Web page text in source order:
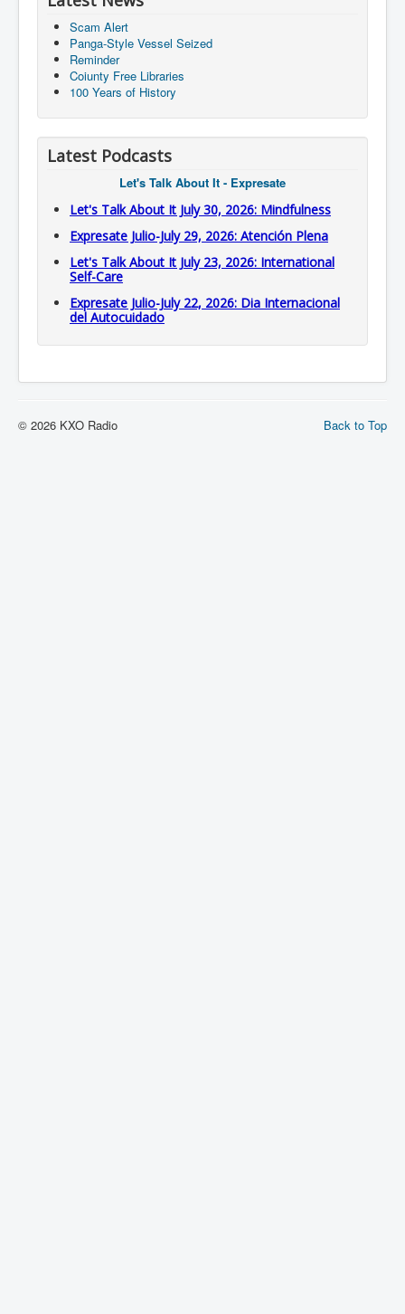
Scam Alert
Panga-Style Vessel Seized
Reminder
Coiunty Free Libraries
100 Years of History
Latest Podcasts
Let's Talk About It - Expresate
Let's Talk About It July 30, 2026: Mindfulness
Expresate Julio-July 29, 2026: Atención Plena
Let's Talk About It July 23, 2026: International
Self-Care
Expresate Julio-July 22, 2026: Dia Internacional
del Autocuidado
Back to Top
© 2026 KXO Radio